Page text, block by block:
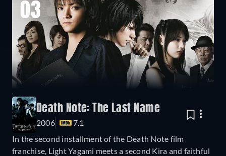
03
Death Note: The Last Name
2006
7.1
In the second installment of the Death Note film
franchise, Light Yagami meets a second Kira and faithful